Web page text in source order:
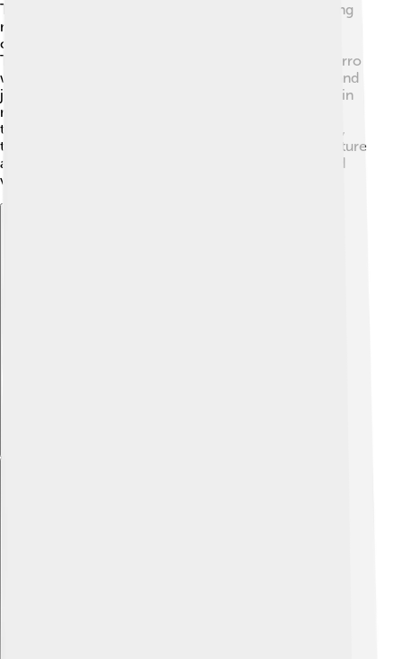
The Chamorro culture is full of fun traditions, including
music, dance, and storytelling! 🎶The famous dance
called "Sasa" is often performed during celebrations!
Traditional festivals like "Fiesta" showcase the Chamorro
way of life, filled with delicious food, vibrant outfits, and
joyful gatherings. The Chamorro people also believe in
maintaining strong family connections and honoring
their ancestors. Through sharing stories and customs,
they keep their culture alive. Exploring Chamorro culture
allows children to appreciate the beautiful history and
values of this community! 🌺